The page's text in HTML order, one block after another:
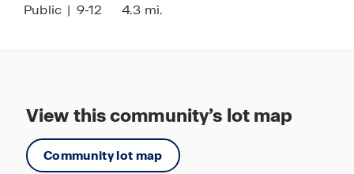
Public | 9-12 4.3 mi.
View this community’s lot map
Community lot map